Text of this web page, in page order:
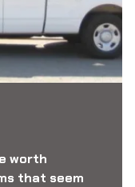
worth
that seem